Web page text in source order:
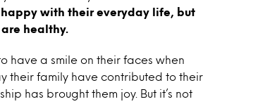
happy with their everyday life, but
healthy.
have a smile on their faces when
their family have contributed to their
has brought them joy. But it’s not